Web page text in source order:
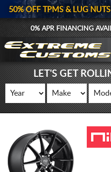
50% OFF TPMS & LUG
0% APR FINANCING
LET'S GET